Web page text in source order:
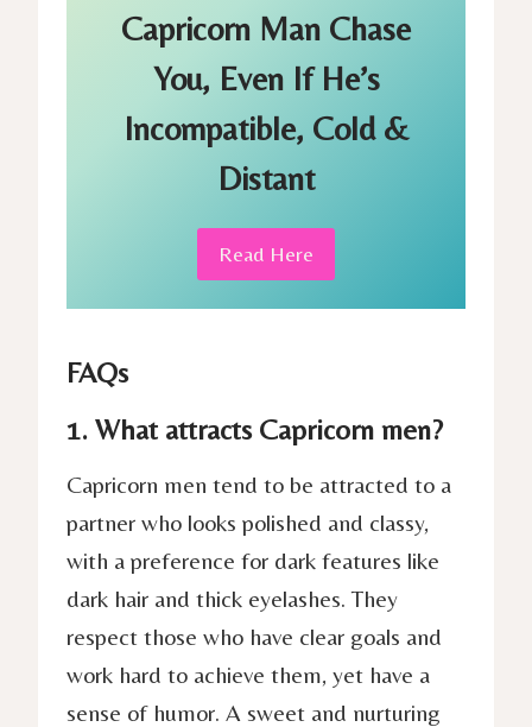
Capricorn Man Chase
You, Even If He’s
Incompatible, Cold &
Distant
Read Here
FAQs
1. What attracts Capricorn men?
Capricorn men tend to be attracted to a
partner who looks polished and classy,
with a preference for dark features like
dark hair and thick eyelashes. They
respect those who have clear goals and
work hard to achieve them, yet have a
sense of humor. A sweet and nurturing